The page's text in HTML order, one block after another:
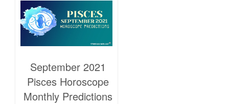
September 2021
Pisces Horoscope
Monthly Predictions